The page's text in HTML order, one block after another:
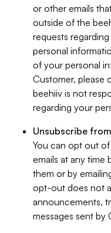
or other emails
outside of the
requests
personal
of your personal
Customer, please
beehiiv is not
regarding your
Unsubscribe
You can opt out of
emails at any time
them or by
opt-out does not
announcements,
messages sent by